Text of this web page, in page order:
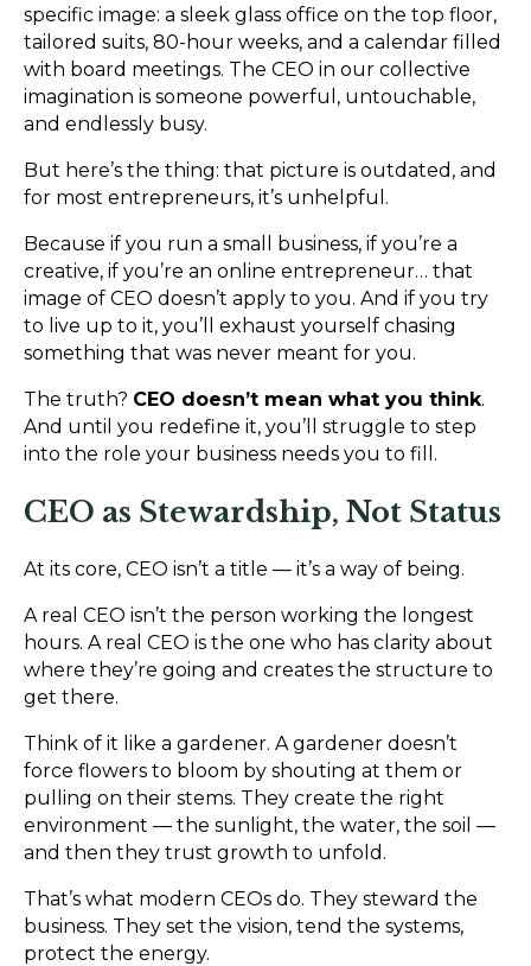
specific image: a sleek glass office on the top floor,
tailored suits, 80-hour weeks, and a calendar filled
with board meetings. The CEO in our collective
imagination is someone powerful, untouchable,
and endlessly busy.
But here’s the thing: that picture is outdated, and
for most entrepreneurs, it’s unhelpful.
Because if you run a small business, if you’re a
creative, if you’re an online entrepreneur… that
image of CEO doesn’t apply to you. And if you try
to live up to it, you’ll exhaust yourself chasing
something that was never meant for you.
The truth? CEO doesn’t mean what you think.
And until you redefine it, you’ll struggle to step
into the role your business needs you to fill.
CEO as Stewardship, Not Status
At its core, CEO isn’t a title — it’s a way of being.
A real CEO isn’t the person working the longest
hours. A real CEO is the one who has clarity about
where they’re going and creates the structure to
get there.
Think of it like a gardener. A gardener doesn’t
force flowers to bloom by shouting at them or
pulling on their stems. They create the right
environment — the sunlight, the water, the soil —
and then they trust growth to unfold.
That’s what modern CEOs do. They steward the
business. They set the vision, tend the systems,
protect the energy.